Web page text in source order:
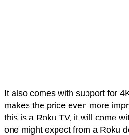
It also comes with support for
makes the price even more
this is a Roku TV, it will come
one might expect from a Roku